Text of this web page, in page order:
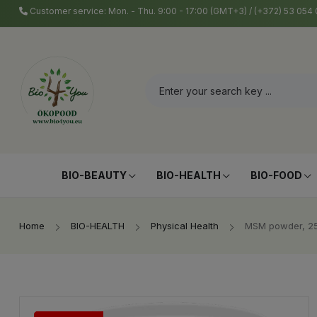
Customer service: Mon. - Thu. 9:00 - 17:00 (GMT+3) / (+372) 53
BIO-BEAUTY BIO-HEALTH BIO-FOOD
Home BIO-HEALTH Physical Health MSM powder,